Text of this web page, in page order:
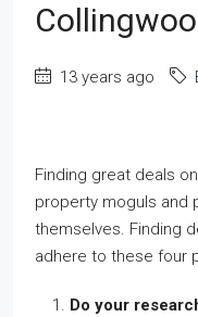
13 years ago
Finding great deals on
property moguls and
themselves. Finding
adhere to these four
Do your